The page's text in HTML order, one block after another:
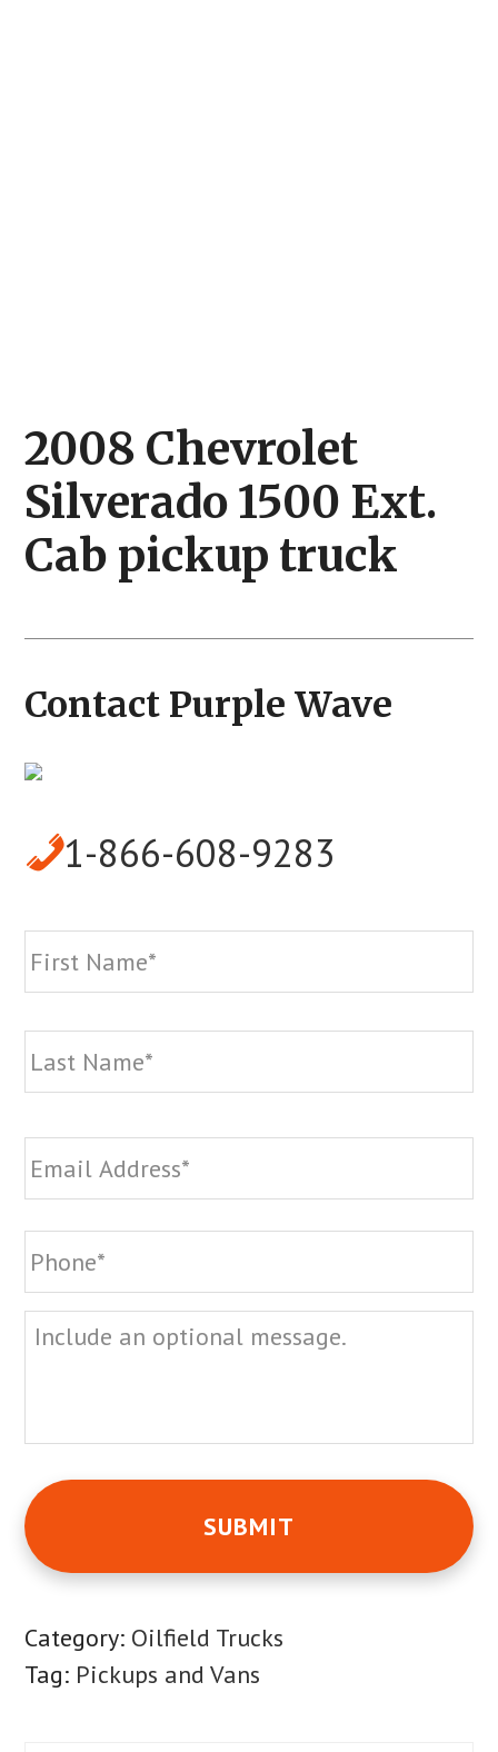
2008 Chevrolet
Silverado 1500 Ext.
Cab pickup truck
Contact Purple Wave
1-866-608-9283
Name *
Email *
Phone *
Message
Category: Oilfield Trucks
Tag: Pickups and Vans